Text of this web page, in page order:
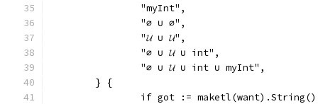
		"myInt",
		"∅ ∪ ∅",
		"𝓤 ∪ 𝓤",
		"∅ ∪ 𝓤 ∪ int",
		"∅ ∪ 𝓤 ∪ int ∪ myInt",
	} {
if got :=